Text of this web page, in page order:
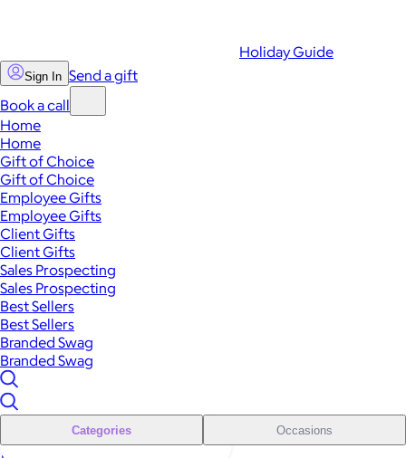
Holiday Guide
Sign In Send a gift
Book a call
Home
Home
Gift of Choice
Gift of Choice
Employee Gifts
Employee Gifts
Client Gifts
Client Gifts
Sales Prospecting
Sales Prospecting
Best Sellers
Best Sellers
Branded Swag
Branded Swag
Categories Occasions